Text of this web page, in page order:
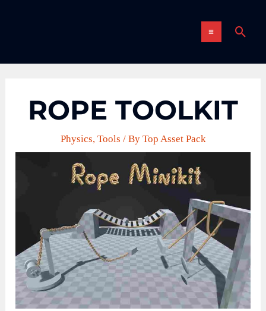
MENU
ROPE TOOLKIT
Physics, Tools / By Top Asset Pack